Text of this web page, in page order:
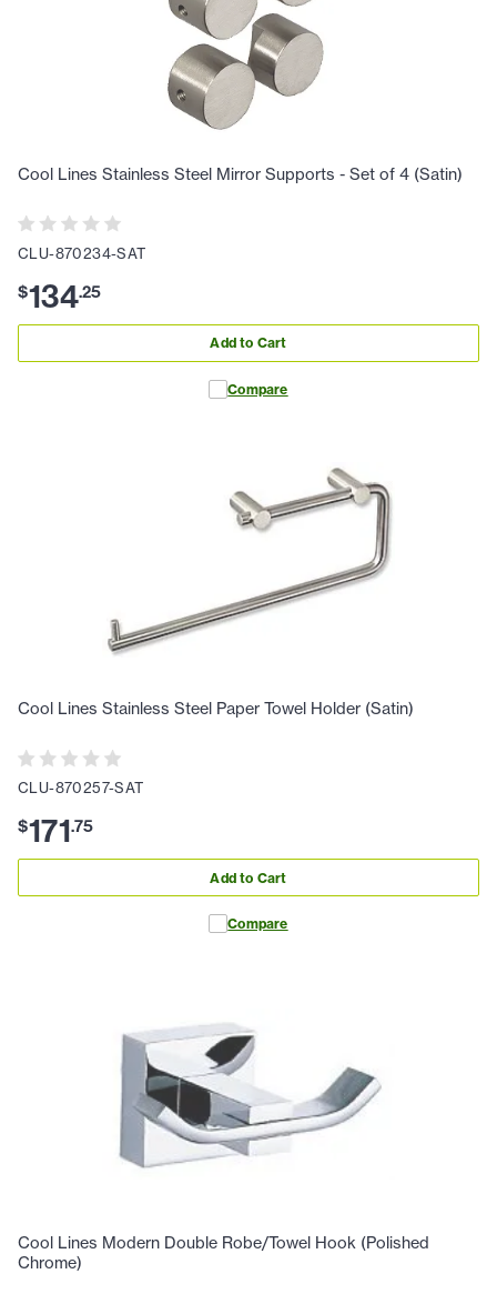
Cool Lines Stainless Steel Mirror Supports - Set of 4 (Satin)
CLU-870234-SAT
$134.25
Add to Cart
Compare
Cool Lines Stainless Steel Paper Towel Holder (Satin)
CLU-870257-SAT
$171.75
Add to Cart
Compare
Cool Lines Modern Double Robe/Towel Hook (Polished
Chrome)